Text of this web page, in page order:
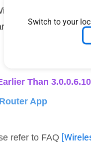
Switch to your
Networks):
Home Master or
Than
App
refer to FAQ